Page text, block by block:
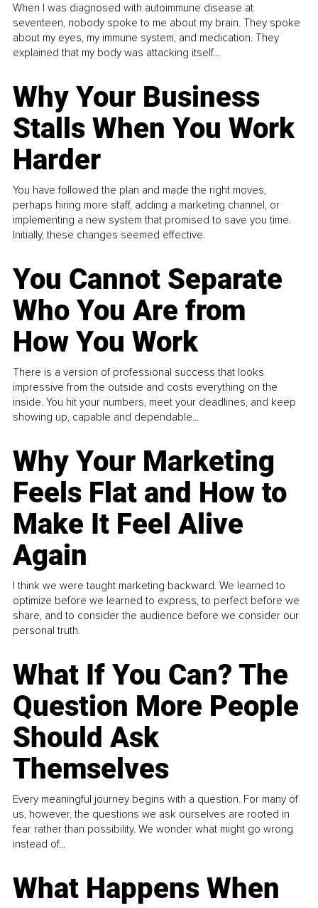
When I was diagnosed with autoimmune disease at
seventeen, nobody spoke to me about my brain. They spoke
about my eyes, my immune system, and medication. They
explained that my body was attacking itself...
Why Your Business
Stalls When You Work
Harder
You have followed the plan and made the right moves,
perhaps hiring more staff, adding a marketing channel, or
implementing a new system that promised to save you time.
Initially, these changes seemed effective.
You Cannot Separate
Who You Are from
How You Work
There is a version of professional success that looks
impressive from the outside and costs everything on the
inside. You hit your numbers, meet your deadlines, and keep
showing up, capable and dependable...
Why Your Marketing
Feels Flat and How to
Make It Feel Alive
Again
I think we were taught marketing backward. We learned to
optimize before we learned to express, to perfect before we
share, and to consider the audience before we consider our
personal truth.
What If You Can? The
Question More People
Should Ask
Themselves
Every meaningful journey begins with a question. For many of
us, however, the questions we ask ourselves are rooted in
fear rather than possibility. We wonder what might go wrong
instead of...
What Happens When